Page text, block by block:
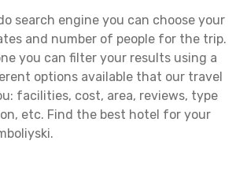
search engine you can choose your
and number of people for the trip.
you can filter your results using a
options available that our travel
facilities, cost, area, reviews, type
etc. Find the best hotel for your